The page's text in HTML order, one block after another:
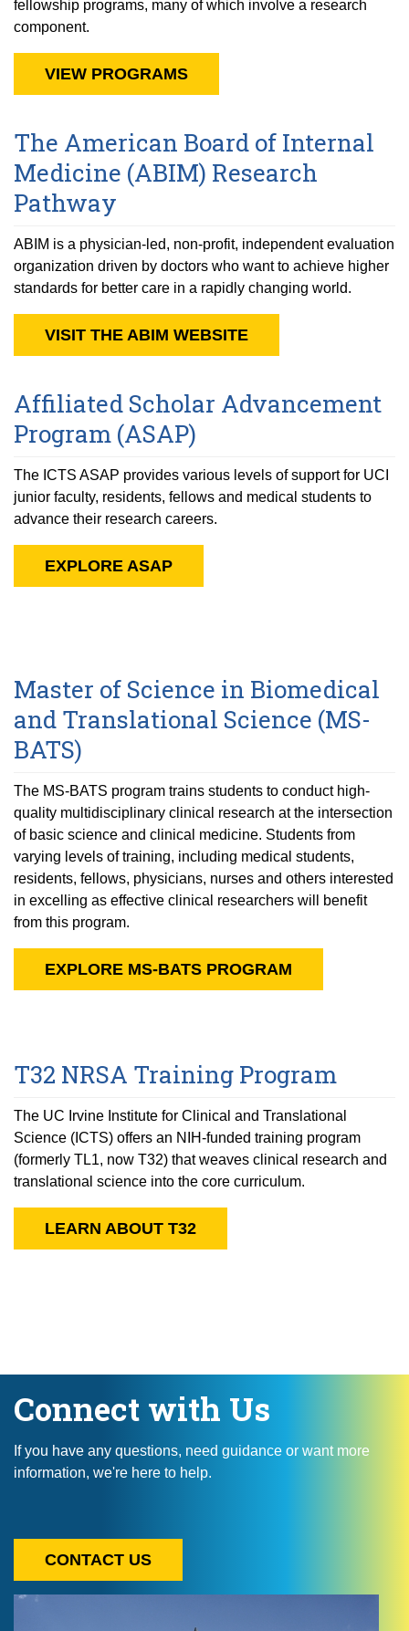
fellowship programs, many of which involve a research
component.
VIEW PROGRAMS
The American Board of Internal
Medicine (ABIM) Research
Pathway
ABIM is a physician-led, non-profit, independent evaluation
organization driven by doctors who want to achieve higher
standards for better care in a rapidly changing world.
VISIT THE ABIM WEBSITE
Affiliated Scholar Advancement
Program (ASAP)
The ICTS ASAP provides various levels of support for UCI
junior faculty, residents, fellows and medical students to
advance their research careers.
EXPLORE ASAP
Master of Science in Biomedical
and Translational Science (MS-
BATS)
The MS-BATS program trains students to conduct high-
quality multidisciplinary clinical research at the intersection
of basic science and clinical medicine. Students from
varying levels of training, including medical students,
residents, fellows, physicians, nurses and others interested
in excelling as effective clinical researchers will benefit
from this program.
EXPLORE MS-BATS PROGRAM
T32 NRSA Training Program
The UC Irvine Institute for Clinical and Translational
Science (ICTS) offers an NIH-funded training program
(formerly TL1, now T32) that weaves clinical research and
translational science into the core curriculum.
LEARN ABOUT T32
Connect with Us
If you have any questions, need guidance or want more
information, we're here to help.
CONTACT US